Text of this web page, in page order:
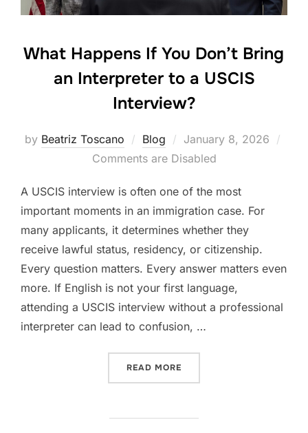
What Happens If You Don’t Bring
an Interpreter to a USCIS
Interview?
by Beatriz Toscano Blog
Posted
on
January 8, 2026
Comments are Disabled
A USCIS interview is often one of the most
important moments in an immigration case. For
many applicants, it determines whether they
receive lawful status, residency, or citizenship.
Every question matters. Every answer matters even
more. If English is not your first language,
attending a USCIS interview without a professional
interpreter can lead to confusion, …
READ MORE